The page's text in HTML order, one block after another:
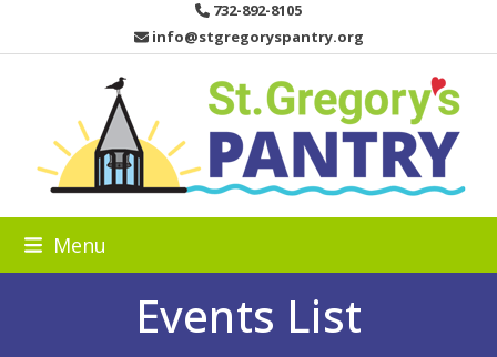
content
732-892-8105
info@stgregoryspantry.org
Menu
Events List